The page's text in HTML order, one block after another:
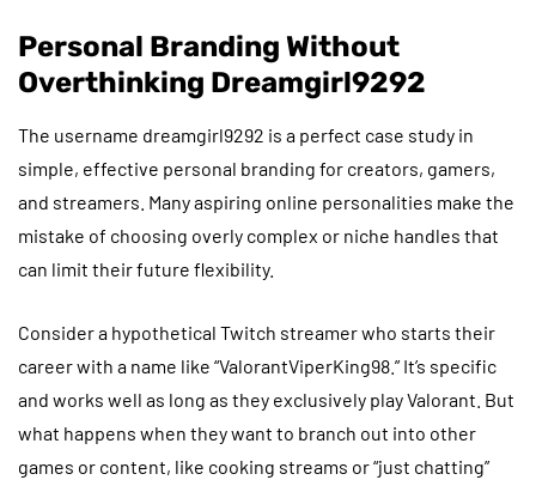
Personal Branding Without
Overthinking Dreamgirl9292
The username dreamgirl9292 is a perfect case study in
simple, effective personal branding for creators, gamers,
and streamers. Many aspiring online personalities make the
mistake of choosing overly complex or niche handles that
can limit their future flexibility.
Consider a hypothetical Twitch streamer who starts their
career with a name like “ValorantViperKing98.” It’s specific
and works well as long as they exclusively play Valorant. But
what happens when they want to branch out into other
games or content, like cooking streams or “just chatting”